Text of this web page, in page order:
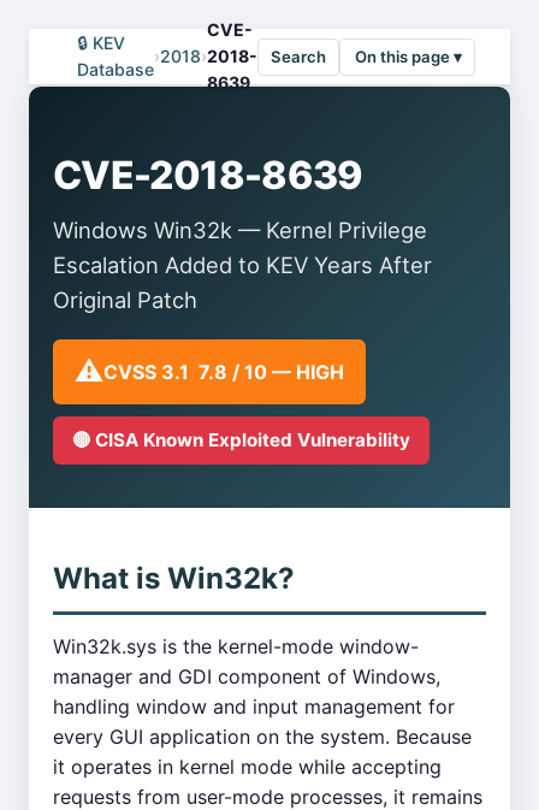
🔒 KEV
Database
›2018›
CVE-
2018-
8639
Search On this page ▾
CVE-2018-8639
Windows Win32k — Kernel Privilege
Escalation Added to KEV Years After
Original Patch
⚠️CVSS 3.1 7.8 / 10 — HIGH
🔴 CISA Known Exploited Vulnerability
What is Win32k?
Win32k.sys is the kernel-mode window-
manager and GDI component of Windows,
handling window and input management for
every GUI application on the system. Because
it operates in kernel mode while accepting
requests from user-mode processes, it remains